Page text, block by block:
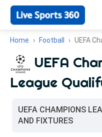
Home Football UEFA
UEFA
League
UEFA CHAMPIONS
AND FIXTURES